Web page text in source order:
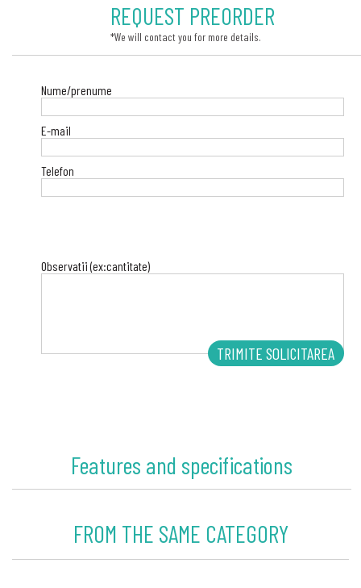
REQUEST PREORDER
*We will contact you for more details.
Nume/prenume
E-mail
Telefon
Observatii (ex:cantitate)
Features and specifications
FROM THE SAME CATEGORY